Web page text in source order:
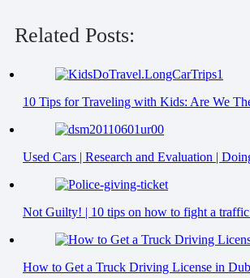
Related Posts:
10 Tips for Traveling with Kids: Are We
Used Cars | Research and Evaluation |
Not Guilty! | 10 tips on how to fight a
How to Get a Truck Driving License in